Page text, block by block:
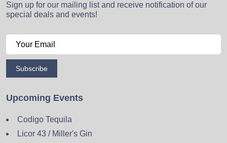
Sign up for our mailing list and receive notification of our
special deals and events!
Subscribe
Upcoming Events
Codigo Tequila
Licor 43 / Miller's Gin